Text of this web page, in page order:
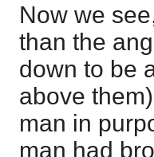
Now we
than the
down to be
above
man in
man had